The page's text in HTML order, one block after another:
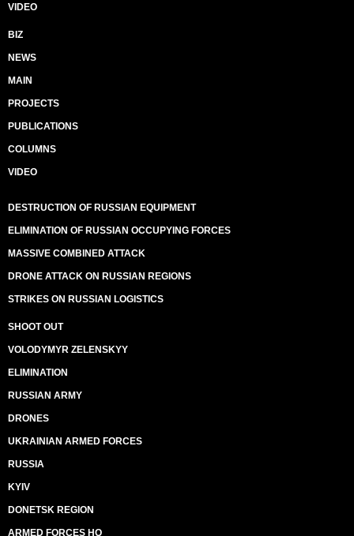
VIDEO
BIZ
NEWS
MAIN
PROJECTS
PUBLICATIONS
COLUMNS
VIDEO
DESTRUCTION OF RUSSIAN EQUIPMENT
ELIMINATION OF RUSSIAN OCCUPYING FORCES
MASSIVE COMBINED ATTACK
DRONE ATTACK ON RUSSIAN REGIONS
STRIKES ON RUSSIAN LOGISTICS
SHOOT OUT
VOLODYMYR ZELENSKYY
ELIMINATION
RUSSIAN ARMY
DRONES
UKRAINIAN ARMED FORCES
RUSSIA
KYIV
DONETSK REGION
ARMED FORCES HQ